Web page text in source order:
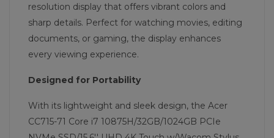
resolution display that offers vibrant colors and
sharp details. Perfect for watching movies, editing
documents, or gaming, the display enhances
every viewing experience.
Designed for Portability
With its lightweight and sleek design, the Acer
CC715-71 Core i7 10875H/32GB/1024GB PCIe